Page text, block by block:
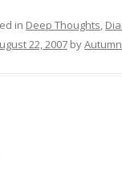
in Deep Thoughts,
22, 2007 byAutumn